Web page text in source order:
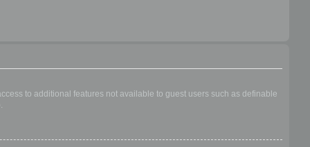
to additional features not available to guest users such as definable